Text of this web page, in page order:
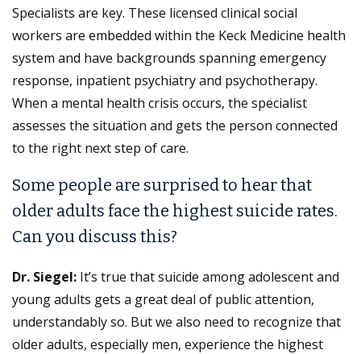
Specialists are key. These licensed clinical social
workers are embedded within the Keck Medicine health
system and have backgrounds spanning emergency
response, inpatient psychiatry and psychotherapy.
When a mental health crisis occurs, the specialist
assesses the situation and gets the person connected
to the right next step of care.
Some people are surprised to hear that
older adults face the highest suicide rates.
Can you discuss this?
Dr. Siegel: It’s true that suicide among adolescent and
young adults gets a great deal of public attention,
understandably so. But we also need to recognize that
older adults, especially men, experience the highest